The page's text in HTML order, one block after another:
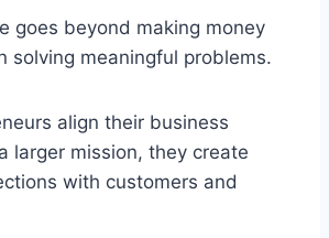
goes beyond making money
solving meaningful problems.
align their business
larger mission, they create
with customers and